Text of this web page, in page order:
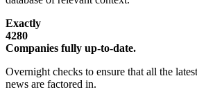
Exactly
4280
Companies fully up-to-date.
Overnight checks to ensure that all the
news are factored in.